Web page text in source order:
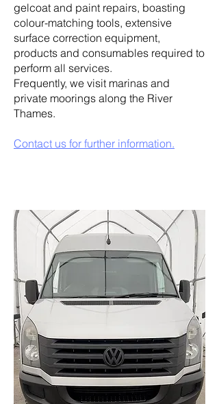
gelcoat and paint repairs, boasting
colour-matching tools, extensive
surface correction equipment,
products and consumables required to
perform all services.
Frequently, we visit marinas and
private moorings along the River
Thames.
Contact us for further information.